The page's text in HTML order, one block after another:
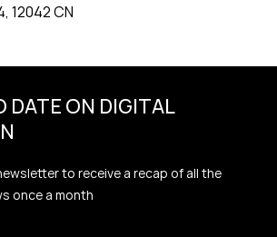
12042 CN
DATE ON DIGITAL
to receive a recap of all the
once a month